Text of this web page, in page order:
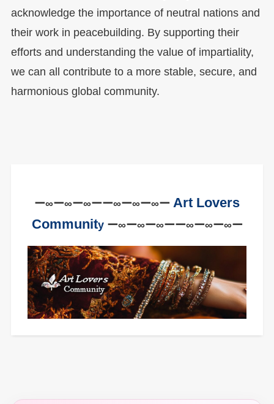
acknowledge the importance of neutral nations and
their work in peacebuilding. By supporting their
efforts and understanding the value of impartiality,
we can all contribute to a more stable, secure, and
harmonious global community.
ー∞ー∞ー∞ーー∞ー∞ー∞ー Art Lovers
Communityー∞ー∞ー∞ーー∞ー∞ー∞ー